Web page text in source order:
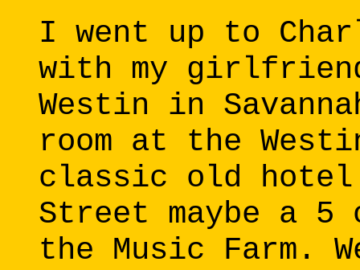
I went up to
with my
Westin in
room at the
classic old hotel
Street maybe a
the Music Farm.